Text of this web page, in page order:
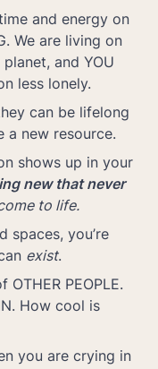
and energy on
We are living on
and YOU
less lonely.
can be lifelong
a new resource.
shows up in your
new that never
to life.
spaces, you’re
exist.
PEOPLE.
How cool is
you are crying in